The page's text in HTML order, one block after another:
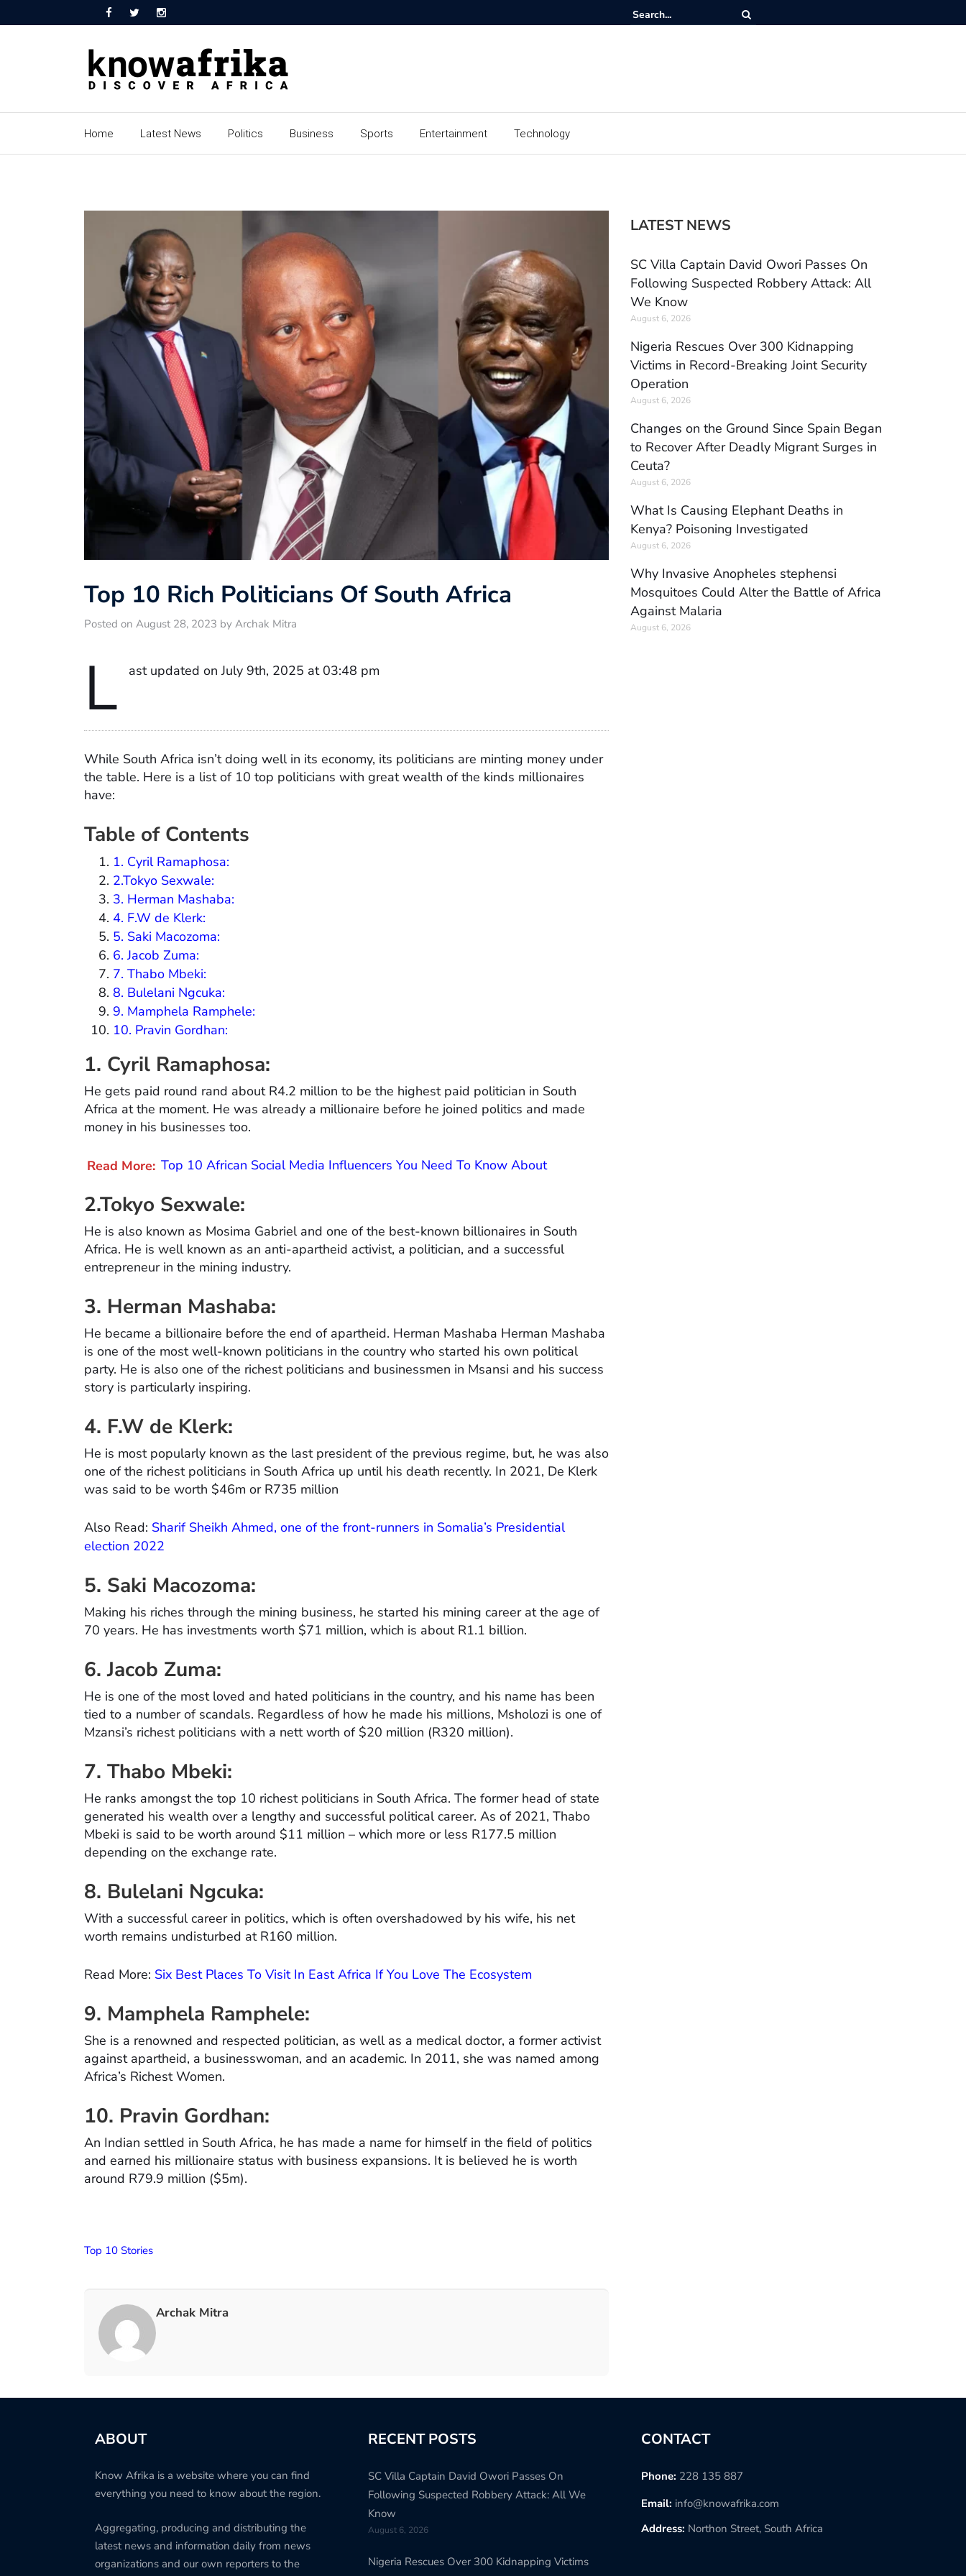
Home Latest News Politics Business Sports Entertainment Technology
Top 10 Rich Politicians Of South Africa
Posted on August 28, 2023 by Archak Mitra
L ast updated on July 9th, 2025 at 03:48 pm
While South Africa isn’t doing well in its economy, its politicians are minting money under
the table. Here is a list of 10 top politicians with great wealth of the kinds millionaires
have:
Table of Contents
1. Cyril Ramaphosa:
2.Tokyo Sexwale:
3. Herman Mashaba:
4. F.W de Klerk:
5. Saki Macozoma:
6. Jacob Zuma:
7. Thabo Mbeki:
8. Bulelani Ngcuka:
9. Mamphela Ramphele:
10. Pravin Gordhan:
1. Cyril Ramaphosa:
He gets paid round rand about R4.2 million to be the highest paid politician in South
Africa at the moment. He was already a millionaire before he joined politics and made
money in his businesses too.
Read More: Top 10 African Social Media Influencers You Need To Know About
2.Tokyo Sexwale:
He is also known as Mosima Gabriel and one of the best-known billionaires in South
Africa. He is well known as an anti-apartheid activist, a politician, and a successful
entrepreneur in the mining industry.
3. Herman Mashaba:
He became a billionaire before the end of apartheid. Herman Mashaba Herman Mashaba
is one of the most well-known politicians in the country who started his own political
party. He is also one of the richest politicians and businessmen in Msansi and his success
story is particularly inspiring.
4. F.W de Klerk:
He is most popularly known as the last president of the previous regime, but, he was also
one of the richest politicians in South Africa up until his death recently. In 2021, De Klerk
was said to be worth $46m or R735 million
Also Read: Sharif Sheikh Ahmed, one of the front-runners in Somalia’s Presidential
election 2022
5. Saki Macozoma:
Making his riches through the mining business, he started his mining career at the age of
70 years. He has investments worth $71 million, which is about R1.1 billion.
6. Jacob Zuma:
He is one of the most loved and hated politicians in the country, and his name has been
tied to a number of scandals. Regardless of how he made his millions, Msholozi is one of
Mzansi’s richest politicians with a nett worth of $20 million (R320 million).
7. Thabo Mbeki:
He ranks amongst the top 10 richest politicians in South Africa. The former head of state
generated his wealth over a lengthy and successful political career. As of 2021, Thabo
Mbeki is said to be worth around $11 million – which more or less R177.5 million
depending on the exchange rate.
8. Bulelani Ngcuka:
With a successful career in politics, which is often overshadowed by his wife, his net
worth remains undisturbed at R160 million.
Read More: Six Best Places To Visit In East Africa If You Love The Ecosystem
9. Mamphela Ramphele:
She is a renowned and respected politician, as well as a medical doctor, a former activist
against apartheid, a businesswoman, and an academic. In 2011, she was named among
Africa’s Richest Women.
10. Pravin Gordhan:
An Indian settled in South Africa, he has made a name for himself in the field of politics
and earned his millionaire status with business expansions. It is believed he is worth
around R79.9 million ($5m).
Top 10 Stories
Archak Mitra
LATEST NEWS
SC Villa Captain David Owori Passes On
Following Suspected Robbery Attack: All
We Know
August 6, 2026
Nigeria Rescues Over 300 Kidnapping
Victims in Record-Breaking Joint Security
Operation
August 6, 2026
Changes on the Ground Since Spain Began
to Recover After Deadly Migrant Surges in
Ceuta?
August 6, 2026
What Is Causing Elephant Deaths in
Kenya? Poisoning Investigated
August 6, 2026
Why Invasive Anopheles stephensi
Mosquitoes Could Alter the Battle of Africa
Against Malaria
August 6, 2026
ABOUT
Know Afrika is a website where you can find
everything you need to know about the region.
Aggregating, producing and distributing the
latest news and information daily from news
organizations and our own reporters to the
RECENT POSTS
SC Villa Captain David Owori Passes On
Following Suspected Robbery Attack: All We
Know
August 6, 2026
Nigeria Rescues Over 300 Kidnapping Victims
CONTACT
Phone: 228 135 887
Email: info@knowafrika.com
Address: Northon Street, South Africa